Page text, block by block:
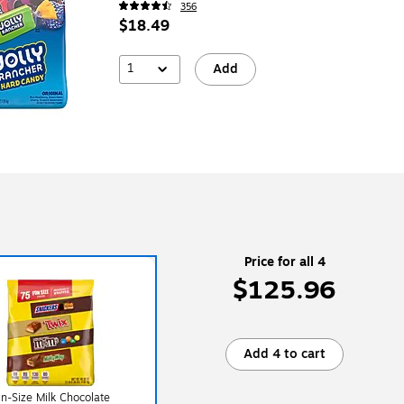
356
$18.49
1 Add
Size Milk Chocolate
Price for all 4
$125.96
Add 4 to cart